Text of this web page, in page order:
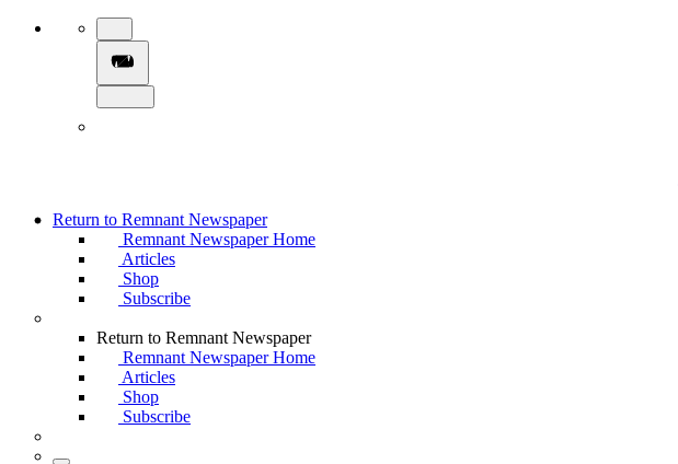
Return to Remnant Newspaper
Remnant Newspaper Home
Articles
Shop
Subscribe
Return to Remnant Newspaper
Remnant Newspaper Home
Articles
Shop
Subscribe